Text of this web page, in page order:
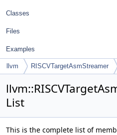
Classes
Files
Examples
llvm RISCVTargetAsmStreamer
List
This is the complete list of